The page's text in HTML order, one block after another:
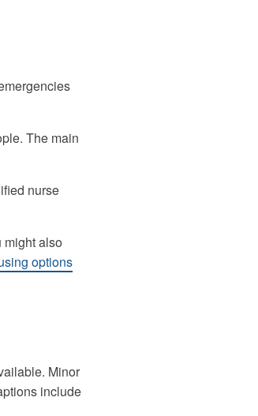
The main
nurse
might also
options
Minor
include